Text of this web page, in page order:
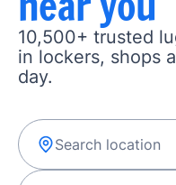
10,500+ trusted
in lockers, shops
day.